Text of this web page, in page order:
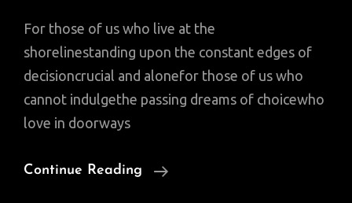
For those of us who live at the
shorelinestanding upon the constant edges of
decisioncrucial and alonefor those of us who
cannot indulgethe passing dreams of choicewho
love in doorways
Continue Reading
Sunday